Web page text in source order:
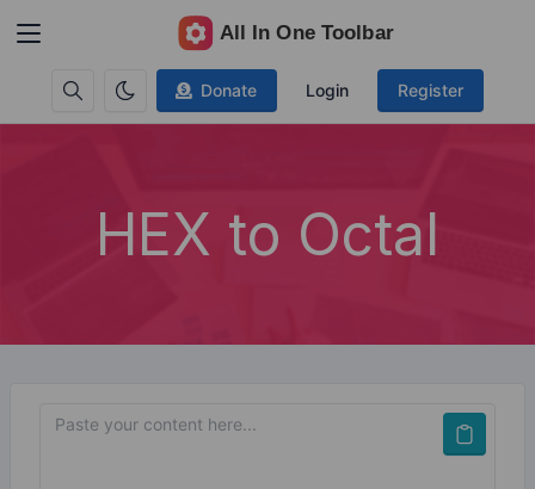
Donate Login Register
HEX to Octal